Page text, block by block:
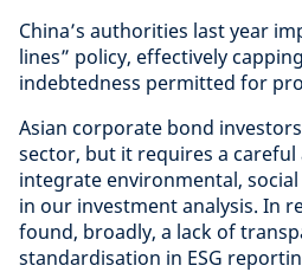
China’s authorities last year
lines” policy, effectively
indebtedness permitted for
Asian corporate bond
sector, but it requires a
integrate environmental, social
in our investment analysis. In
found, broadly, a lack of
standardisation in ESG